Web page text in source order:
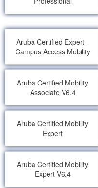
Aruba Certified Expert -
Campus Access Mobility
Aruba Certified Mobility
Associate V6.4
Aruba Certified Mobility
Expert
Aruba Certified Mobility
Expert V6.4